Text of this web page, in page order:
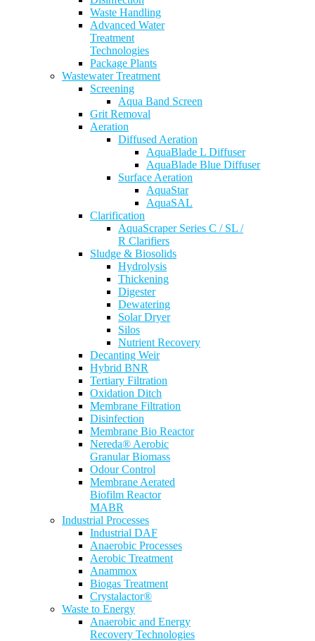
Waste Handling
Advanced Water
Treatment
Technologies
Package Plants
Wastewater Treatment
Screening
Aqua Band Screen
Grit Removal
Aeration
Diffused Aeration
AquaBlade L Diffuser
AquaBlade Blue Diffuser
Surface Aeration
AquaStar
AquaSAL
Clarification
AquaScraper Series C / SL /
R Clarifiers
Sludge & Biosolids
Hydrolysis
Thickening
Digester
Dewatering
Solar Dryer
Silos
Nutrient Recovery
Decanting Weir
Hybrid BNR
Tertiary Filtration
Oxidation Ditch
Membrane Filtration
Disinfection
Membrane Bio Reactor
Nereda® Aerobic
Granular Biomass
Odour Control
Membrane Aerated
Biofilm Reactor
MABR
Industrial Processes
Industrial DAF
Anaerobic Processes
Aerobic Treatment
Anammox
Biogas Treatment
Crystalactor®
Waste to Energy
Anaerobic and Energy
Recovery Technologies